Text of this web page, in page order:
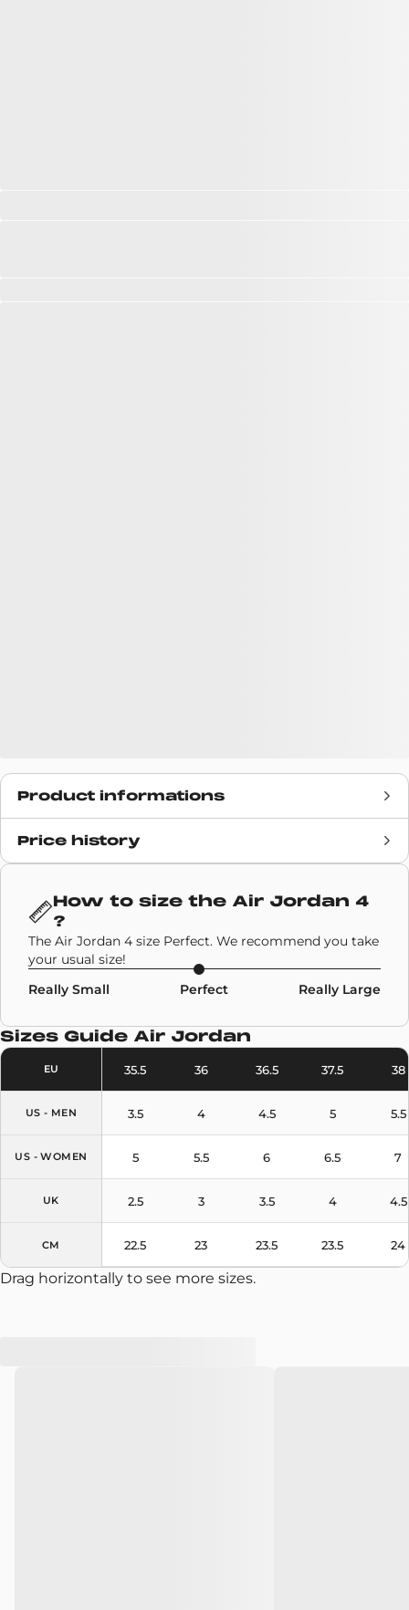
Product informations
Release date
Brand Air Jordan
Model Air Jordan 4
Colors Black Orange
Price history
How to size the Air Jordan 4
?
The Air Jordan 4 size Perfect. We recommend you take
your usual size!
Really Small
Perfect Really Large
Sizes Guide Air Jordan
EU
US - MEN
US - WOMEN
UK
CM
35.5 36 36.5 37.5 38
3.5 4 4.5 5 5.5
5 5.5 6 6.5 7
2.5 3 3.5 4 4.5
22.5 23 23.5 23.5 24
Drag horizontally to see more sizes.